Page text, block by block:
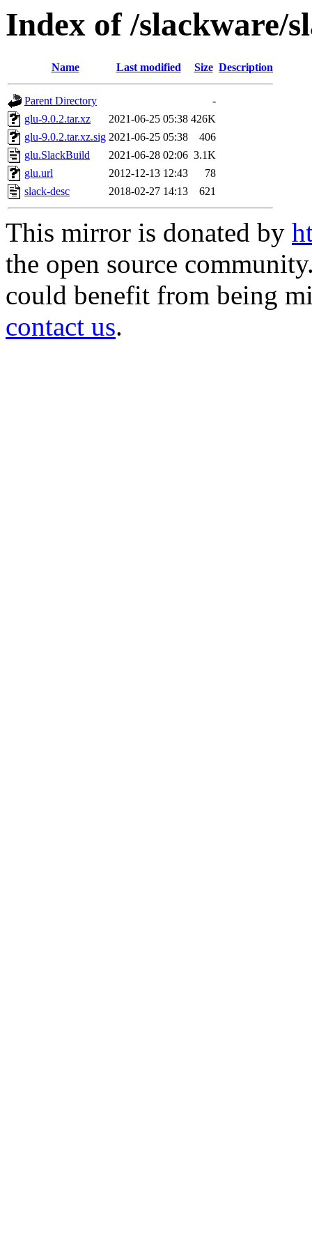
Index of /slackware/
Name Last modified Size Description
Parent Directory
-
glu-9.0.2.tar.xz
2021-06-25 05:38 426K
glu-9.0.2.tar.xz.sig 2021-06-25 05:38
406
glu.SlackBuild
2021-06-28 02:06 3.1K
glu.url
2012-12-13 12:43
78
slack-desc
2018-02-27 14:13 621
This mirror is donated by
the open source
could benefit from being
contact us.